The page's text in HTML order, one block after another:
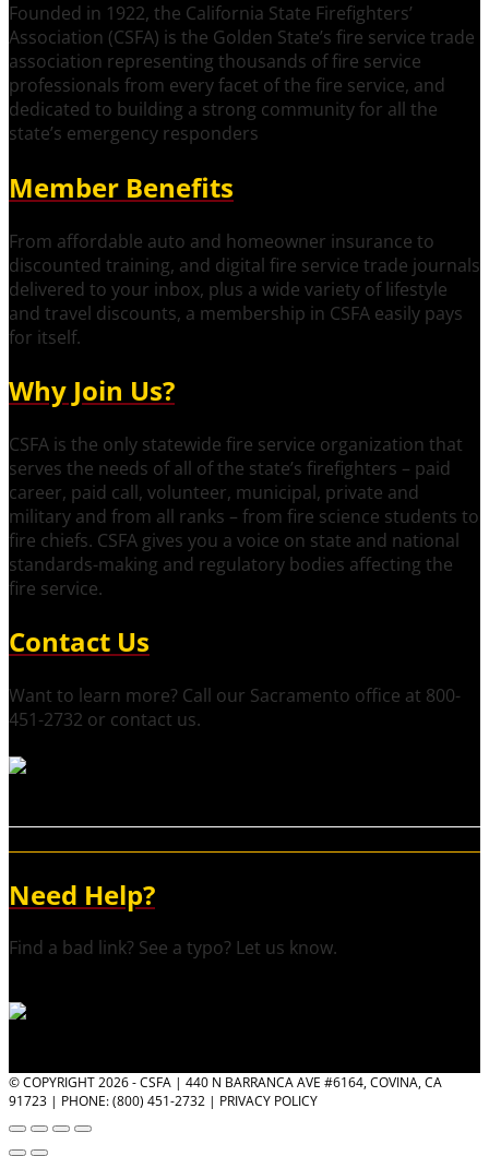
Founded in 1922, the California State Firefighters’
Association (CSFA) is the Golden State’s fire service trade
association representing thousands of fire service
professionals from every facet of the fire service, and
dedicated to building a strong community for all the
state’s emergency responders
Member Benefits
From affordable auto and homeowner insurance to
discounted training, and digital fire service trade journals
delivered to your inbox, plus a wide variety of lifestyle
and travel discounts, a membership in CSFA easily pays
for itself.
Why Join Us?
CSFA is the only statewide fire service organization that
serves the needs of all of the state’s firefighters – paid
career, paid call, volunteer, municipal, private and
military and from all ranks – from fire science students to
fire chiefs. CSFA gives you a voice on state and national
standards-making and regulatory bodies affecting the
fire service.
Contact Us
Want to learn more? Call our Sacramento office at 800-
451-2732 or contact us.
Need Help?
Find a bad link? See a typo? Let us know.
© COPYRIGHT 2026 - CSFA | 440 N BARRANCA AVE #6164, COVINA, CA
91723 | PHONE: (800) 451-2732 | PRIVACY POLICY